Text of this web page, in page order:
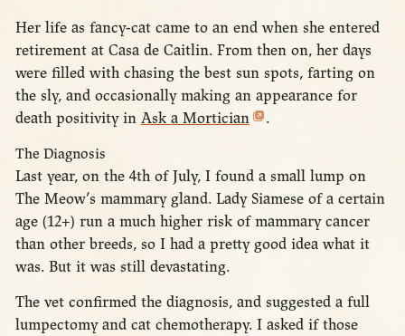
Her life as fancy-cat came to an end when she entered
retirement at Casa de Caitlin. From then on, her days
were filled with chasing the best sun spots, farting on
the sly, and occasionally making an appearance for
death positivity in Ask a Mortician .
The Diagnosis
Last year, on the 4th of July, I found a small lump on
The Meow’s mammary gland. Lady Siamese of a certain
age (12+) run a much higher risk of mammary cancer
than other breeds, so I had a pretty good idea what it
was. But it was still devastating.
The vet confirmed the diagnosis, and suggested a full
lumpectomy and cat chemotherapy. I asked if those